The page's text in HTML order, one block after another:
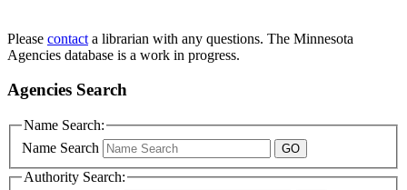
Please contact a librarian with any questions. The Minnesota
Agencies database is a work in progress.
Agencies Search
Name Search:
Name Search
Authority Search: